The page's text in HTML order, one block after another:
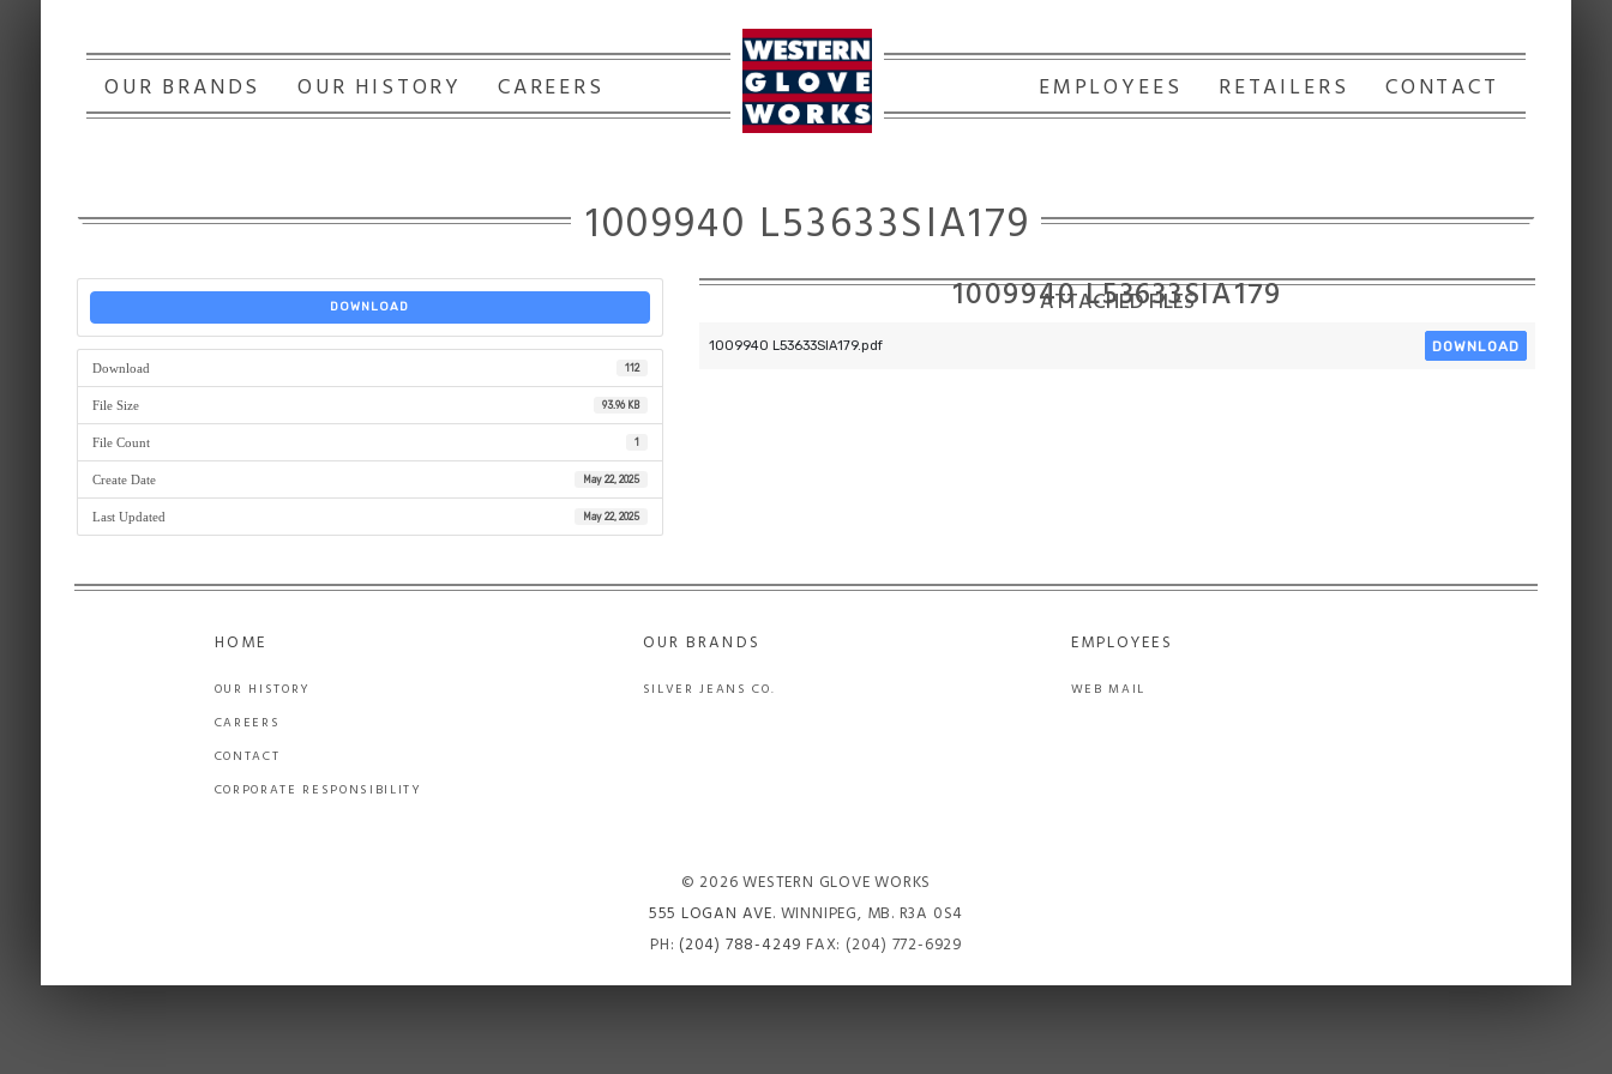
OUR BRANDS OUR HISTORY CAREERS EMPLOYEES RETAILERS CONTACT
1009940 L53633SIA179
DOWNLOAD
Download 112
File Size 93.96 KB
File Count 1
Create Date May 22, 2025
Last Updated May 22, 2025
1009940 L53633SIA179
ATTACHED FILES
1009940 L53633SIA179.pdf DOWNLOAD
HOME
OUR HISTORY
CAREERS
CONTACT
CORPORATE RESPONSIBILITY
OUR BRANDS
SILVER JEANS CO.
EMPLOYEES
WEB MAIL
© 2026 WESTERN GLOVE WORKS
555 LOGAN AVE. WINNIPEG, MB. R3A 0S4
PH: (204) 788-4249 FAX: (204) 772-6929